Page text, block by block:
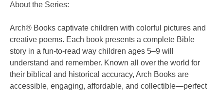
About the Series:
Arch® Books captivate children with colorful pictures and
creative poems. Each book presents a complete Bible
story in a fun-to-read way children ages 5–9 will
understand and remember. Known all over the world for
their biblical and historical accuracy, Arch Books are
accessible, engaging, affordable, and collectible—perfect